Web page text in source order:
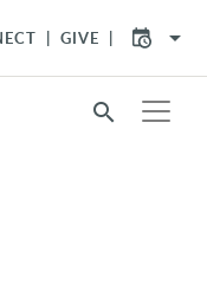
GIVE arrow_drop_down
search